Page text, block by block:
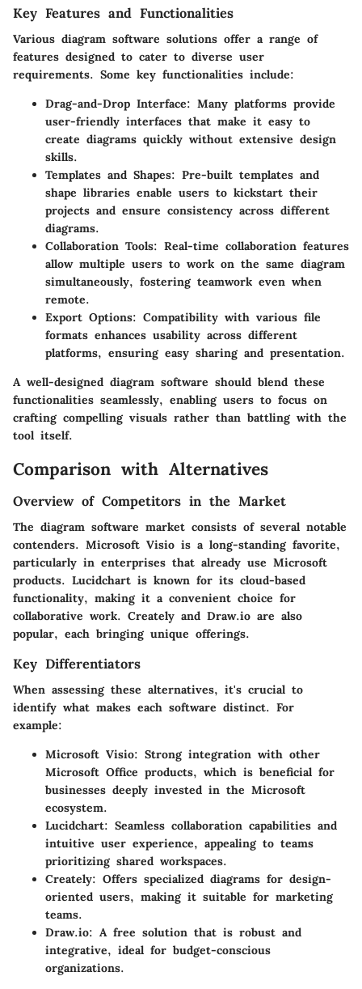
Key Features and Functionalities
Various diagram software solutions offer a range of
features designed to cater to diverse user
requirements. Some key functionalities include:
Drag-and-Drop Interface: Many platforms provide
user-friendly interfaces that make it easy to
create diagrams quickly without extensive design
skills.
Templates and Shapes: Pre-built templates and
shape libraries enable users to kickstart their
projects and ensure consistency across different
diagrams.
Collaboration Tools: Real-time collaboration features
allow multiple users to work on the same diagram
simultaneously, fostering teamwork even when
remote.
Export Options: Compatibility with various file
formats enhances usability across different
platforms, ensuring easy sharing and presentation.
A well-designed diagram software should blend these
functionalities seamlessly, enabling users to focus on
crafting compelling visuals rather than battling with the
tool itself.
Comparison with Alternatives
Overview of Competitors in the Market
The diagram software market consists of several notable
contenders. Microsoft Visio is a long-standing favorite,
particularly in enterprises that already use Microsoft
products. Lucidchart is known for its cloud-based
functionality, making it a convenient choice for
collaborative work. Creately and Draw.io are also
popular, each bringing unique offerings.
Key Differentiators
When assessing these alternatives, it's crucial to
identify what makes each software distinct. For
example:
Microsoft Visio: Strong integration with other
Microsoft Office products, which is beneficial for
businesses deeply invested in the Microsoft
ecosystem.
Lucidchart: Seamless collaboration capabilities and
intuitive user experience, appealing to teams
prioritizing shared workspaces.
Creately: Offers specialized diagrams for design-
oriented users, making it suitable for marketing
teams.
Draw.io: A free solution that is robust and
integrative, ideal for budget-conscious
organizations.